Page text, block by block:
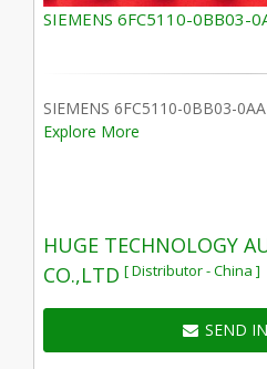
SIEMENS 6FC5110-0BB03-
SIEMENS 6FC5110-0BB03-
Explore More
HUGE TECHNOLOGY
CO.,LTD [ Distributor - China ]
SEND